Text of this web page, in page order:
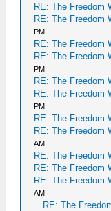
RE: The Freedom
RE: The Freedom
PM
RE: The Freedom
RE: The Freedom
PM
RE: The Freedom
RE: The Freedom
PM
RE: The Freedom
RE: The Freedom
AM
RE: The Freedom
RE: The Freedom
RE: The Freedom
AM
RE: The